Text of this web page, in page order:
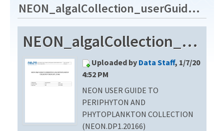
Download Data
EXPLORE DATA PRODUCTS
PROTOTYPE DATA
Resources
DOCUMENT LIBRARY
DATA AVAILABILITY CHART
MEGAPIT INFORMATION
NEON_algalCollection_userGuide_vB
NEON_algalCollection_userGuide_vB
Uploaded by Data Staff, 1/7/20
4:52 PM
NEON USER GUIDE TO
PERIPHYTON AND
PHYTOPLANKTON COLLECTION
(NEON.DP1.20166)